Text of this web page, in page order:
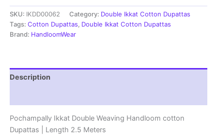
cotton
Dupattas
|
Double
Length
2.5
quantity
SKU: IKDD00062 Category: Double Ikkat Cotton Dupattas
Tags: Cotton Dupattas, Double Ikkat Cotton Dupattas
Brand: HandloomWear
Description
Pochampally Ikkat Double Weaving Handloom cotton
Dupattas | Length 2.5 Meters